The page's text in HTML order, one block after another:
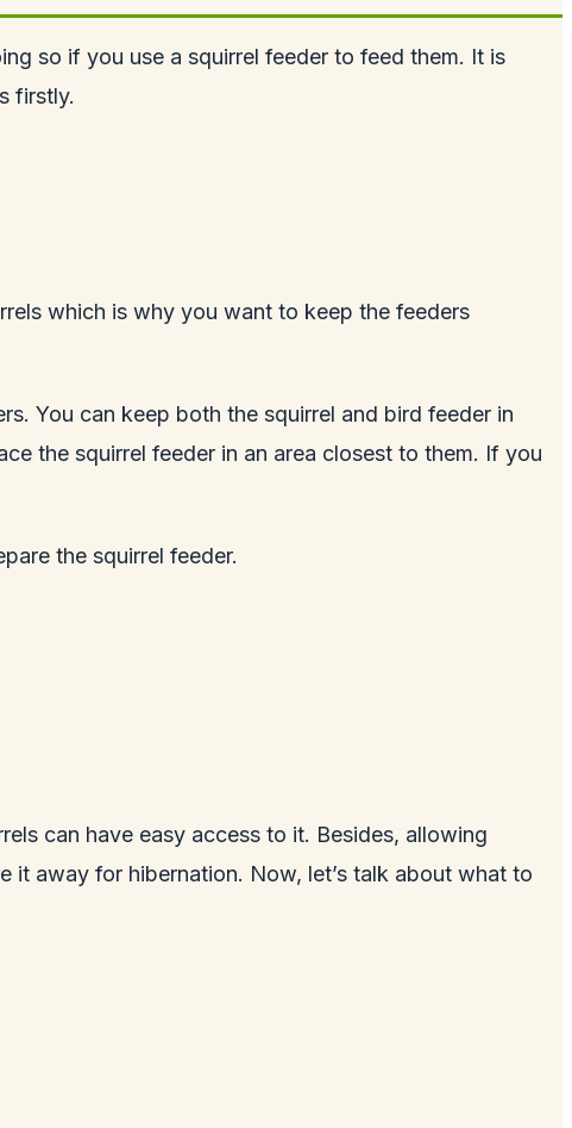
so if you use a squirrel feeder to feed them. It is
firstly.
which is why you want to keep the feeders
You can keep both the squirrel and bird feeder in
the squirrel feeder in an area closest to them. If you
the squirrel feeder.
can have easy access to it. Besides, allowing
it away for hibernation. Now, let’s talk about what to